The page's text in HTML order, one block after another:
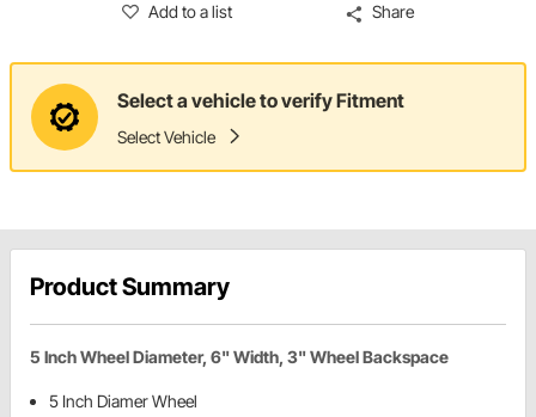
Add to a list Share
Select a vehicle to verify Fitment
Select Vehicle
Product Summary
5 Inch Wheel Diameter, 6" Width, 3" Wheel Backspace
5 Inch Diamer Wheel